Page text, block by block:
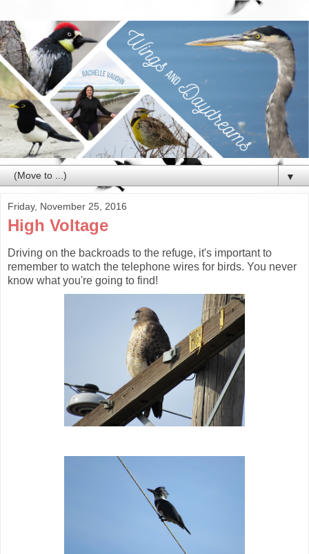
▼
Friday, November 25, 2016
High Voltage
Driving on the backroads to the refuge, it's important to
remember to watch the telephone wires for birds. You never
know what you're going to find!